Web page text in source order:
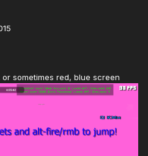
sometimes red, blue screen